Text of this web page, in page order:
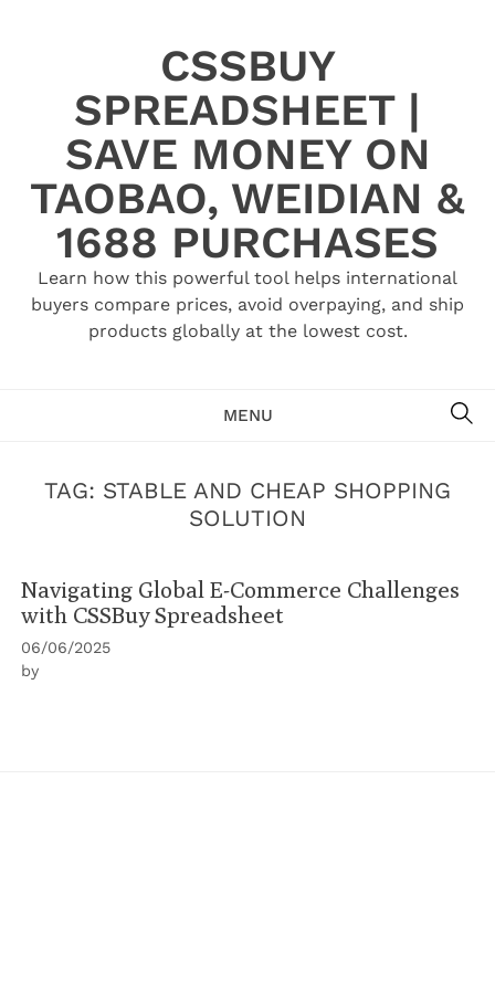
CSSBUY
SPREADSHEET |
SAVE MONEY ON
TAOBAO, WEIDIAN &
1688 PURCHASES
Learn how this powerful tool helps international
buyers compare prices, avoid overpaying, and ship
products globally at the lowest cost.
MENU
TAG: STABLE AND CHEAP SHOPPING
SOLUTION
Navigating Global E-Commerce Challenges
with CSSBuy Spreadsheet
06/06/2025
by